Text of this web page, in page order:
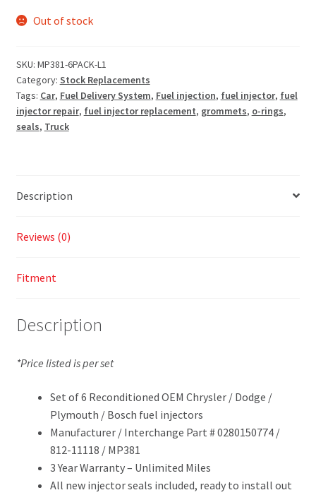
Out of stock
SKU: MP381-6PACK-L1
Category: Stock Replacements
Tags: Car, Fuel Delivery System, Fuel injection, fuel injector, fuel
injector repair, fuel injector replacement, grommets, o-rings,
seals, Truck
Description
Reviews (0)
Fitment
Description
*Price listed is per set
Set of 6 Reconditioned OEM Chrysler / Dodge /
Plymouth / Bosch fuel injectors
Manufacturer / Interchange Part # 0280150774 /
812-11118 / MP381
3 Year Warranty – Unlimited Miles
All new injector seals included, ready to install out